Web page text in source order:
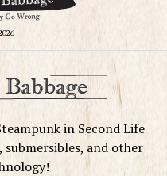
in Second Life
submersibles, and other